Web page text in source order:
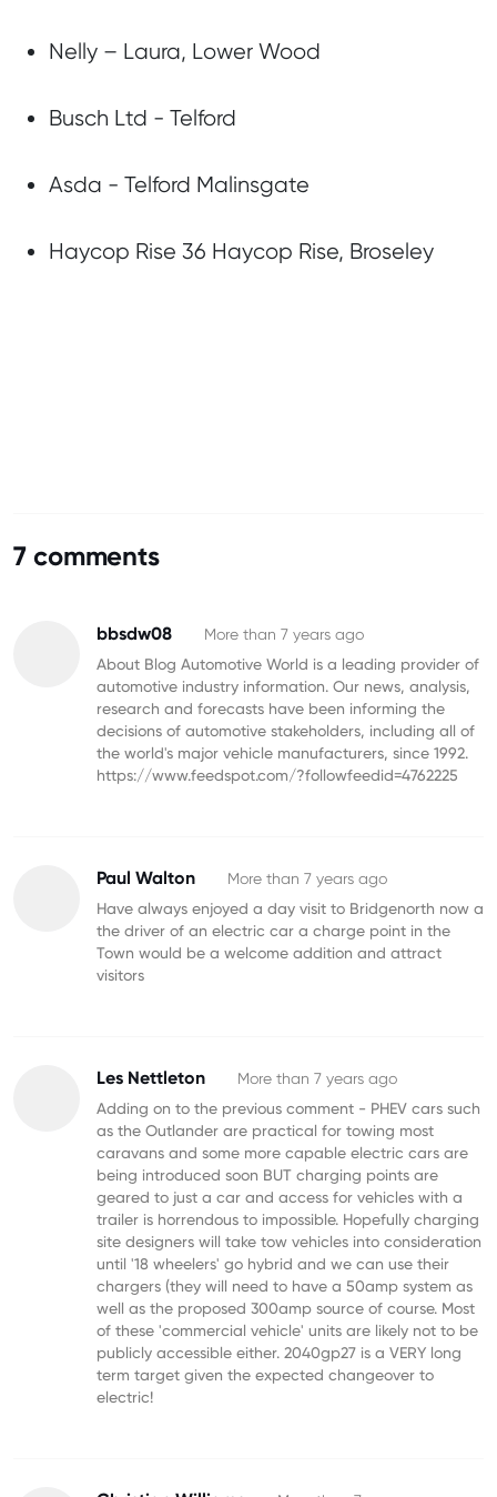
Nelly – Laura, Lower Wood
Busch Ltd - Telford
Asda - Telford Malinsgate
Haycop Rise 36 Haycop Rise, Broseley
7 comments
bbsdw08
More than 7 years ago
About Blog Automotive World is a leading provider of
automotive industry information. Our news, analysis,
research and forecasts have been informing the
decisions of automotive stakeholders, including all of
the world's major vehicle manufacturers, since 1992.
https://www.feedspot.com/?followfeedid=4762225
Paul Walton
More than 7 years ago
Have always enjoyed a day visit to Bridgenorth now a
the driver of an electric car a charge point in the
Town would be a welcome addition and attract
visitors
Les Nettleton
More than 7 years ago
Adding on to the previous comment - PHEV cars such
as the Outlander are practical for towing most
caravans and some more capable electric cars are
being introduced soon BUT charging points are
geared to just a car and access for vehicles with a
trailer is horrendous to impossible. Hopefully charging
site designers will take tow vehicles into consideration
until '18 wheelers' go hybrid and we can use their
chargers (they will need to have a 50amp system as
well as the proposed 300amp source of course. Most
of these 'commercial vehicle' units are likely not to be
publicly accessible either. 2040gp27 is a VERY long
term target given the expected changeover to
electric!